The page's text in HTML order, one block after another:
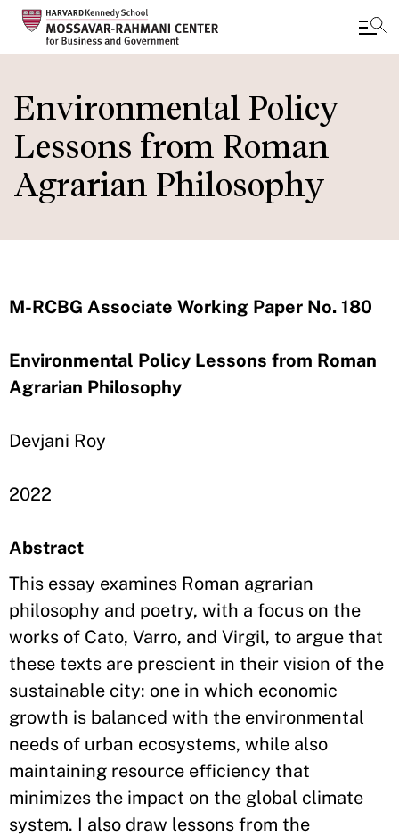
to
main
content
Environmental Policy
Lessons from Roman
Agrarian Philosophy
M-RCBG Associate Working Paper No. 180
Environmental Policy Lessons from Roman
Agrarian Philosophy
Devjani Roy
2022
Abstract
This essay examines Roman agrarian
philosophy and poetry, with a focus on the
works of Cato, Varro, and Virgil, to argue that
these texts are prescient in their vision of the
sustainable city: one in which economic
growth is balanced with the environmental
needs of urban ecosystems, while also
maintaining resource efficiency that
minimizes the impact on the global climate
system. I also draw lessons from the